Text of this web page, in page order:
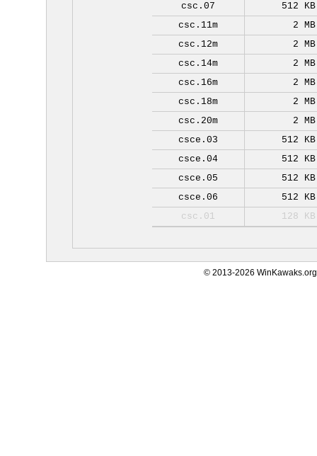
csc.07
512 KB
csc.11m
2 MB
csc.12m
2 MB
csc.14m
2 MB
csc.16m
2 MB
csc.18m
2 MB
csc.20m
2 MB
csce.03
512 KB
csce.04
512 KB
csce.05
512 KB
csce.06
512 KB
csc.01
128 KB
© 2013-2026